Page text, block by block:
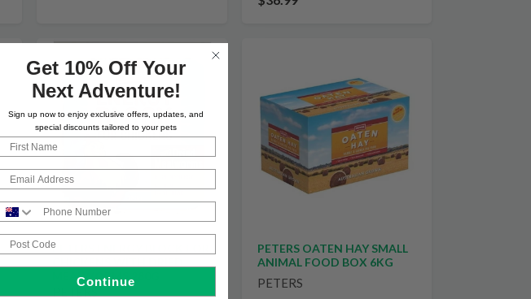
PETERS ENERGY BLOCK FOR
MEALWORMS 280G
PETERS OATEN HAY SMALL
ANIMAL FOOD BOX 6KG
PETERS
Get 10% Off Your
Next Adventure!
Sign up now to enjoy exclusive offers, updates, and
special discounts tailored to your pets
First Name
Email
Phone Number
Post Code
Continue